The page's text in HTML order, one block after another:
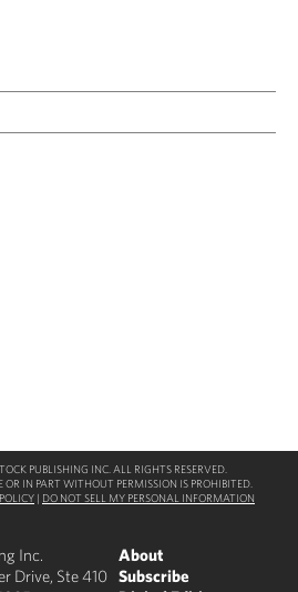
PUBLISHING INC. ALL RIGHTS RESERVED.
IN PART WITHOUT PERMISSION IS PROHIBITED.
| DO NOT SELL MY PERSONAL INFORMATION
Inc.
Drive, Ste 410
About
Subscribe